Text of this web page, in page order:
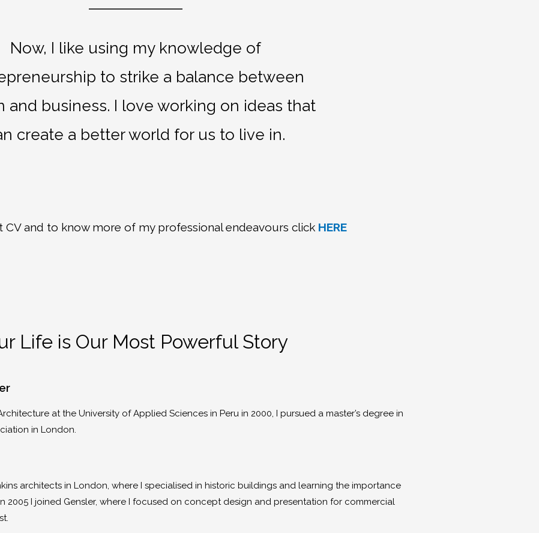
Now, I like using my knowledge of
to strike a balance between
and business. I love working on ideas that
create a better world for us to live in.
CV and to know more of my professional endeavours click HERE
Life is Our Most Powerful Story
at the University of Applied Sciences in Peru in 2000, I pursued a master’s degree in
in London.
architects in London, where I specialised in historic buildings and learning the importance
2005 I joined Gensler, where I focused on concept design and presentation for commercial